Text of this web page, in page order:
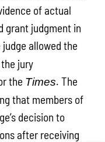
of actual
grant judgment in
allowed the
jury
the Times. The
that members of
decision to
after receiving